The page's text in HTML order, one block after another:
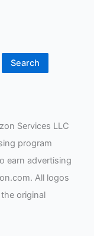
Search
Services LLC
program
earn advertising
All logos
original